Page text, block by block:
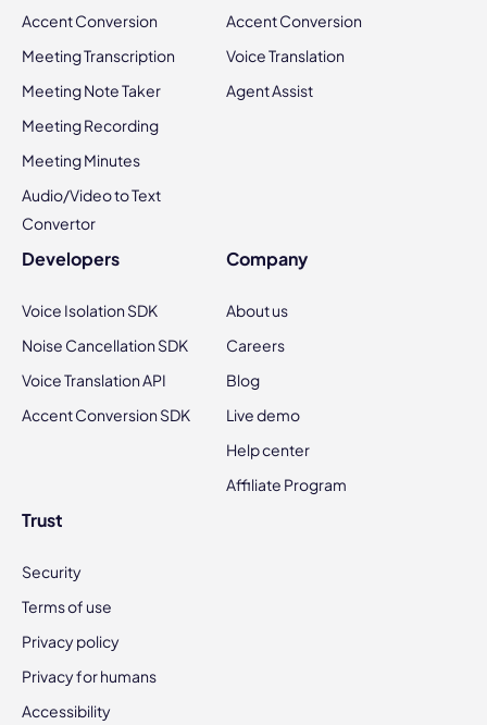
Accent Conversion
Meeting Transcription
Meeting Note Taker
Meeting Recording
Meeting Minutes
Audio/Video to Text
Convertor
Accent Conversion
Voice Translation
Agent Assist
Developers
Voice Isolation SDK
Noise Cancellation SDK
Voice Translation API
Accent Conversion SDK
Company
About us
Careers
Blog
Live demo
Help center
Affiliate Program
Trust
Security
Terms of use
Privacy policy
Privacy for humans
Accessibility